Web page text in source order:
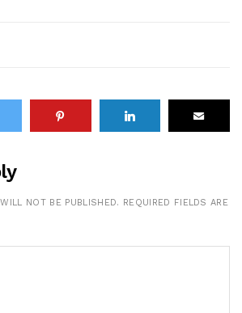
NOT BE PUBLISHED. REQUIRED FIELDS ARE